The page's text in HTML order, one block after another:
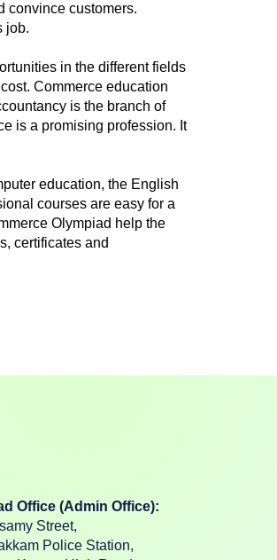
convince customers.
job.
in the different fields
Commerce education
is the branch of
is a promising profession. It
education, the English
courses are easy for a
Olympiad help the
certificates and
Office (Admin Office):
Street,
Police Station,